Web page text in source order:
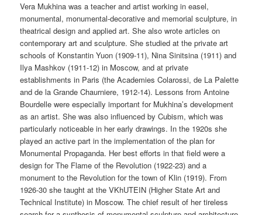
Vera Mukhina was a teacher and artist working in easel,
monumental, monumental-decorative and memorial sculpture, in
theatrical design and applied art. She also wrote articles on
contemporary art and sculpture. She studied at the private art
schools of Konstantin Yuon (1909-11), Nina Sinitsina (1911) and
Ilya Mashkov (1911-12) in Moscow, and at private
establishments in Paris (the Academies Colarossi, de La Palette
and de la Grande Chaurniere, 1912-14). Lessons from Antoine
Bourdelle were especially important for Mukhina’s development
as an artist. She was also influenced by Cubism, which was
particularly noticeable in her early drawings. In the 1920s she
played an active part in the implementation of the plan for
Monumental Propaganda. Her best efforts in that field were a
design for The Flame of the Revolution (1922-23) and a
monument to the Revolution for the town of Klin (1919). From
1926-30 she taught at the VKhUTEIN (Higher State Art and
Technical Institute) in Moscow. The chief result of her tireless